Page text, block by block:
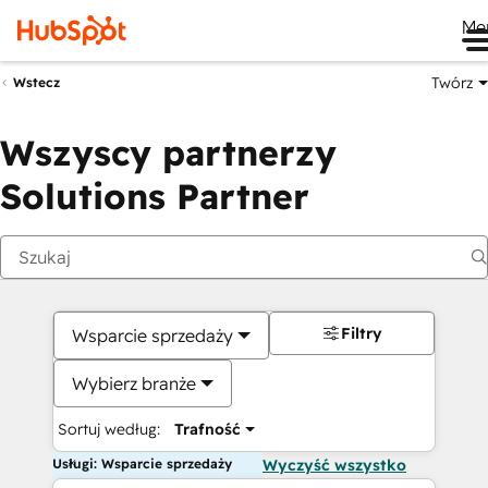
Wstecz Twórz
Wszyscy partnerzy
Solutions Partner
Wsparcie sprzedaży
Wybierz branże
Sortuj według: Trafność
Filtry
Usługi: Wsparcie sprzedaży Wyczyść wszystko